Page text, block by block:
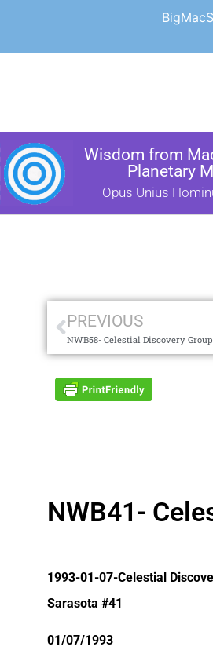
Wisdom from
Planetary
Opus Unius
PREVIOUS
NWB58- Celestial Discovery
NWB41-
1993-01-07-Celestial
Sarasota #41
01/07/1993